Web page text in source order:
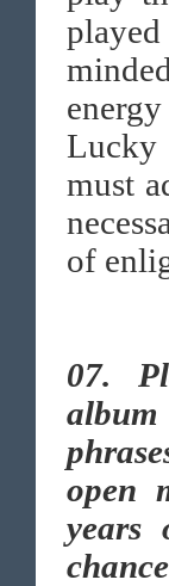
Lucky
must
of
07.
album
open
years